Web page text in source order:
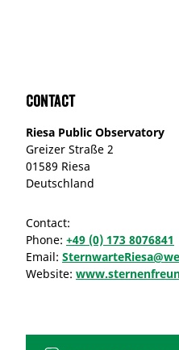
Contact
Riesa Public Observatory
Greizer Straße 2
01589 Riesa
Deutschland
Contact:
Phone: +49 (0) 173 8076841
Email:
Website: